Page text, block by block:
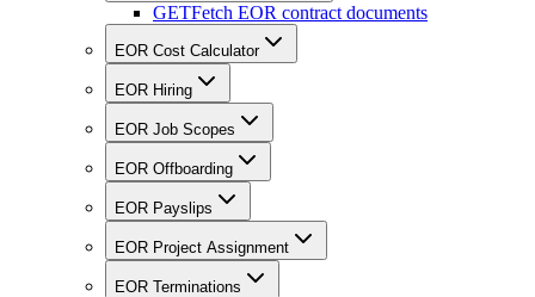
GETFetch EOR contract documents
EOR Cost Calculator
EOR Hiring
EOR Job Scopes
EOR Offboarding
EOR Payslips
EOR Project Assignment
EOR Terminations